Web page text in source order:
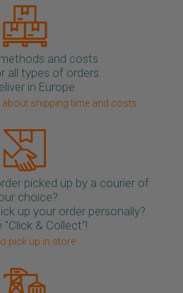
and costs
all types of orders.
in Europe.
shipping time and costs
picked up by a courier of
choice?
up your order personally?
"Click & Collect"!
pick up in store